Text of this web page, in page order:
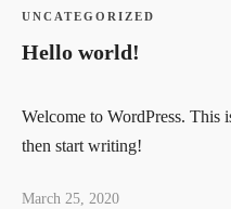
UNCATEGORIZED
Hello world!
Welcome to WordPress. This
then start writing!
March 25, 2020